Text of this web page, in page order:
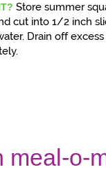
Store summer
cut into 1/2 inch
Drain off
meal-o-